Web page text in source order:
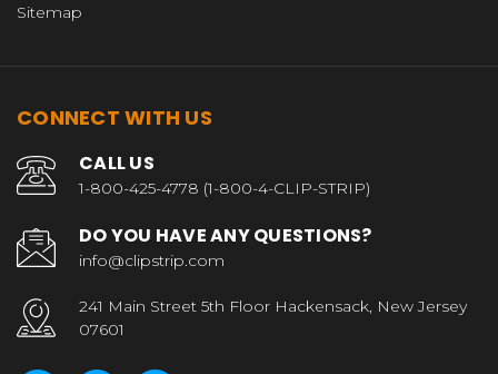
Sitemap
CONNECT WITH US
CALL US
1-800-425-4778 (1-800-4-CLIP-STRIP)
DO YOU HAVE ANY QUESTIONS?
info@clipstrip.com
241 Main Street 5th Floor Hackensack, New Jersey
07601